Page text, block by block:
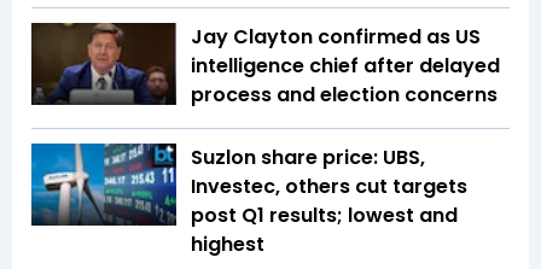
Jay Clayton confirmed as US
intelligence chief after delayed
process and election concerns
Suzlon share price: UBS,
Investec, others cut targets
post Q1 results; lowest and
highest